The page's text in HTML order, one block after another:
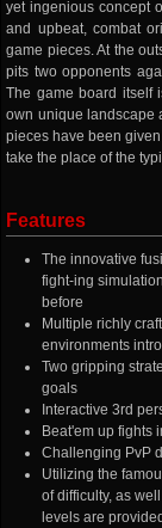
yet ingenious concept
and upbeat, combat
game pieces. At the
pits two opponents
The game board itself
own unique landscape
pieces have been
take the place of the
Features
The innovative
fight-ing
before
Multiple richly
environments
Two gripping
goals
Interactive 3rd
Beat'em up fights
Challenging PvP
Utilizing the
of difficulty, as
levels are